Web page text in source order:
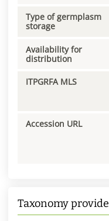
Type of germplasm
storage
Availability for
distribution
ITPGRFA MLS
Accession URL
Taxonomy